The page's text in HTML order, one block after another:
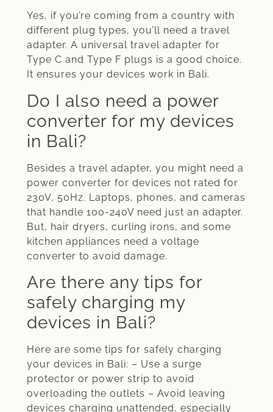
Yes, if you’re coming from a country with
different plug types, you’ll need a travel
adapter. A universal travel adapter for
Type C and Type F plugs is a good choice.
It ensures your devices work in Bali.
Do I also need a power
converter for my devices
in Bali?
Besides a travel adapter, you might need a
power converter for devices not rated for
230V, 50Hz. Laptops, phones, and cameras
that handle 100-240V need just an adapter.
But, hair dryers, curling irons, and some
kitchen appliances need a voltage
converter to avoid damage.
Are there any tips for
safely charging my
devices in Bali?
Here are some tips for safely charging
your devices in Bali: – Use a surge
protector or power strip to avoid
overloading the outlets – Avoid leaving
devices charging unattended, especially